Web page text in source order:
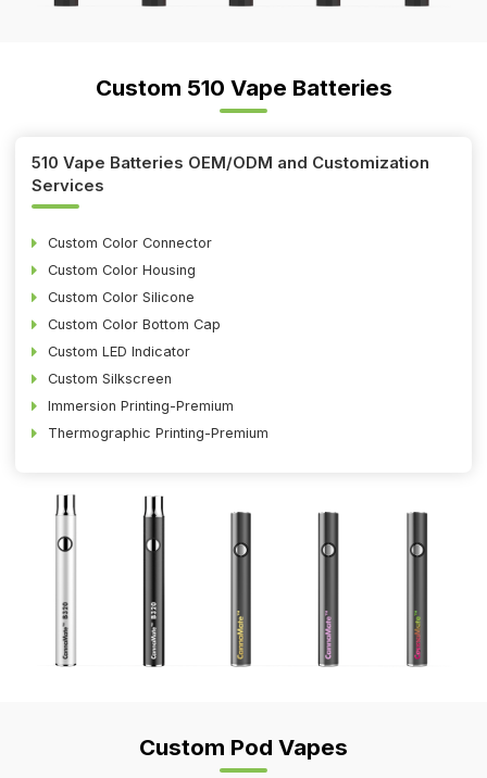
Custom 510 Vape Batteries
510 Vape Batteries OEM/ODM and Customization
Services
Custom Color Connector
Custom Color Housing
Custom Color Silicone
Custom Color Bottom Cap
Custom LED Indicator
Custom Silkscreen
Immersion Printing-Premium
Thermographic Printing-Premium
Custom Pod Vapes